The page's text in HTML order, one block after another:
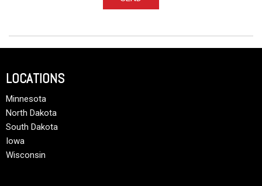
LOCATIONS
Minnesota
North Dakota
South Dakota
Iowa
Wisconsin